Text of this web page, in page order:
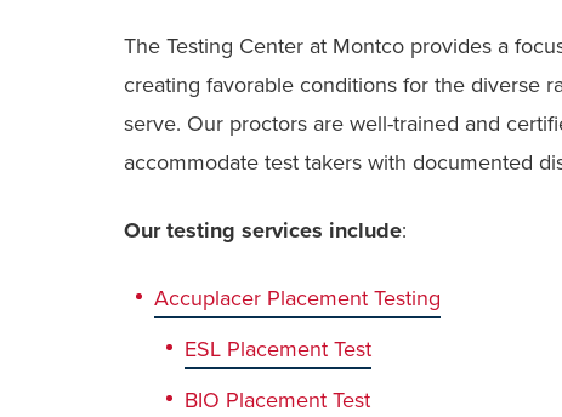
The Testing Center at Montco provides a
creating favorable conditions for the diverse
serve. Our proctors are well-trained and
accommodate test takers with documented
Our testing services include:
Accuplacer Placement Testing
ESL Placement Test
BIO Placement Test